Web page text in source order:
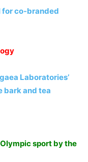
for co-branded
Laboratories’
bark and tea
sport by the